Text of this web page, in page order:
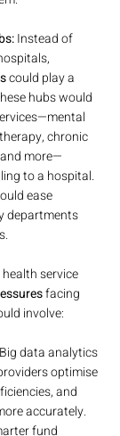
Instead of
could play a
hubs would
chronic
more—
to a hospital.
ease
departments
service
facing
involve:
Big data analytics
optimise
and
accurately.
fund